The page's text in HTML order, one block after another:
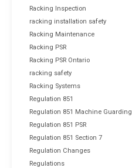
Racking Inspection
racking installation safety
Racking Maintenance
Racking PSR
Racking PSR Ontario
racking safety
Racking Systems
Regulation 851
Regulation 851 Machine Guarding
Regulation 851 PSR
Regulation 851 Section 7
Regulation Changes
Regulations